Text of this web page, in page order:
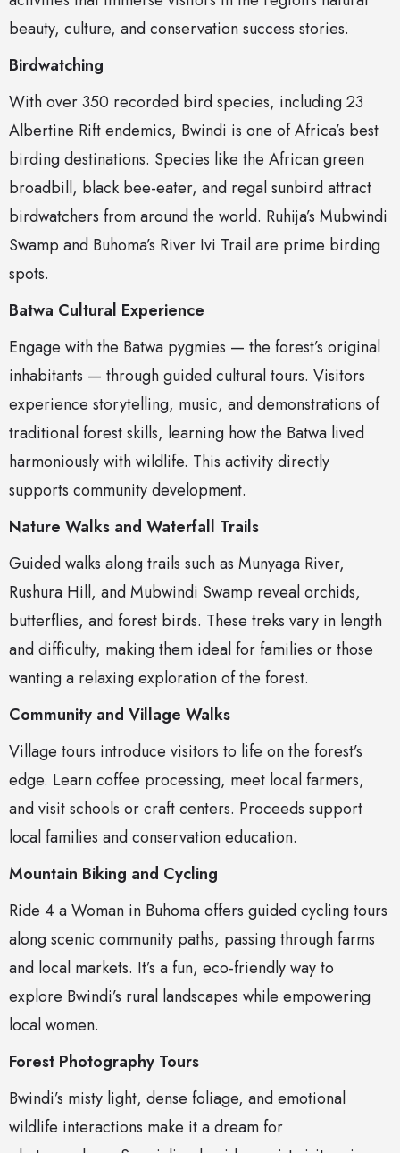
beauty, culture, and conservation success stories.
Birdwatching
With over 350 recorded bird species, including 23
Albertine Rift endemics, Bwindi is one of Africa’s best
birding destinations. Species like the African green
broadbill, black bee-eater, and regal sunbird attract
birdwatchers from around the world. Ruhija’s Mubwindi
Swamp and Buhoma’s River Ivi Trail are prime birding
spots.
Batwa Cultural Experience
Engage with the Batwa pygmies — the forest’s original
inhabitants — through guided cultural tours. Visitors
experience storytelling, music, and demonstrations of
traditional forest skills, learning how the Batwa lived
harmoniously with wildlife. This activity directly
supports community development.
Nature Walks and Waterfall Trails
Guided walks along trails such as Munyaga River,
Rushura Hill, and Mubwindi Swamp reveal orchids,
butterflies, and forest birds. These treks vary in length
and difficulty, making them ideal for families or those
wanting a relaxing exploration of the forest.
Community and Village Walks
Village tours introduce visitors to life on the forest’s
edge. Learn coffee processing, meet local farmers,
and visit schools or craft centers. Proceeds support
local families and conservation education.
Mountain Biking and Cycling
Ride 4 a Woman in Buhoma offers guided cycling tours
along scenic community paths, passing through farms
and local markets. It’s a fun, eco-friendly way to
explore Bwindi’s rural landscapes while empowering
local women.
Forest Photography Tours
Bwindi’s misty light, dense foliage, and emotional
wildlife interactions make it a dream for